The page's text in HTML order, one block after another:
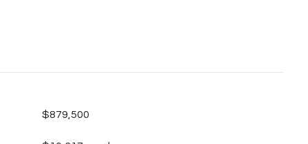
$879,500